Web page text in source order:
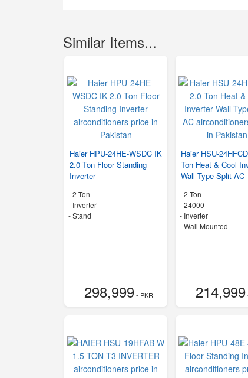
Similar Items...
Haier HPU-24HE-WSDC IK
2.0 Ton Floor Standing
Inverter
-2 Ton
- Inverter
-Stand
298,999- PKR
Haier HSU-
Ton Heat & Cool
Wall Type Split AC
-2 Ton
-24000
- Inverter
-Wall Mounted
214,999